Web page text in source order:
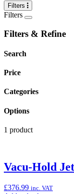
Filters
Filters
Filters & Refine
Search
Price
Categories
Options
1 product
Vacu-Hold
£376.99 inc. VAT